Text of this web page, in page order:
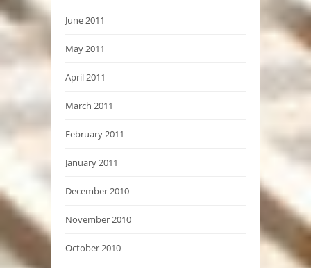
June 2011
May 2011
April 2011
March 2011
February 2011
January 2011
December 2010
November 2010
October 2010